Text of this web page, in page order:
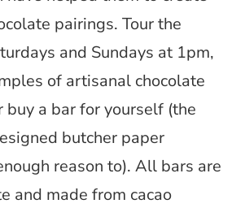
pairings. Tour the
and Sundays at 1pm,
of artisanal chocolate
buy a bar for yourself (the
butcher paper
reason to). All bars are
and made from cacao